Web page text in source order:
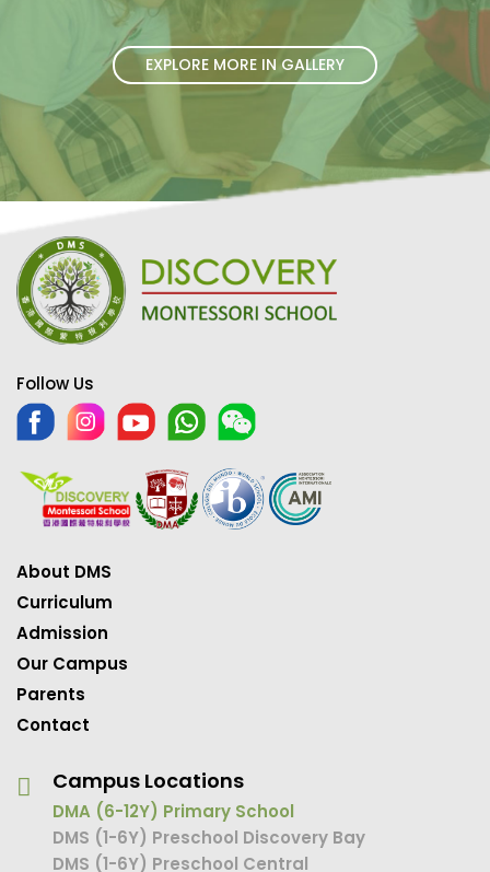
EXPLORE MORE IN GALLERY
Follow Us
About DMS
Curriculum
Admission
Our Campus
Parents
Contact
Campus Locations
DMA (6-12Y) Primary School
DMS (1-6Y) Preschool Discovery Bay
DMS (1-6Y) Preschool Central